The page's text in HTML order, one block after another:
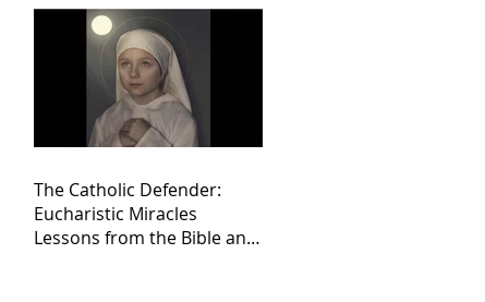
The Catholic Defender:
Eucharistic Miracles
Lessons from the Bible and